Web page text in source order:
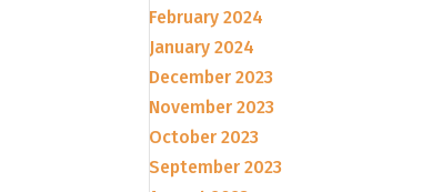
February 2024
January 2024
December 2023
November 2023
October 2023
September 2023